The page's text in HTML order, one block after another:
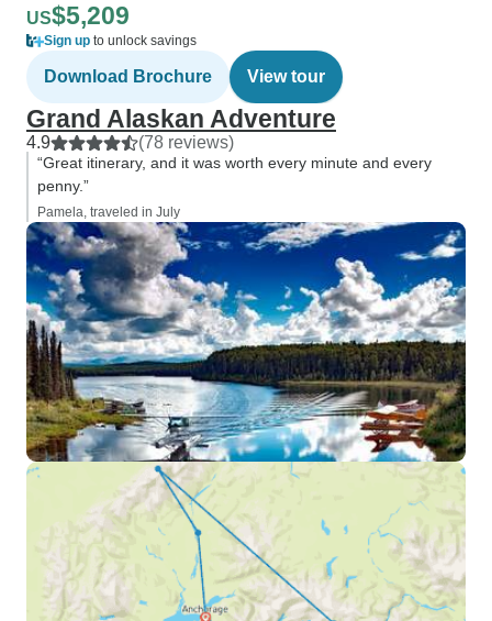
US$5,209
Sign up to unlock savings
Download Brochure View tour
Grand Alaskan Adventure
4.9 (78 reviews)
“Great itinerary, and it was worth every minute and every
penny.”
Pamela, traveled in July